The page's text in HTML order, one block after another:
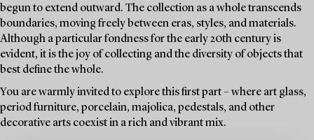
begun to extend outward. The collection as a whole transcends
boundaries, moving freely between eras, styles, and materials.
Although a particular fondness for the early 20th century is
evident, it is the joy of collecting and the diversity of objects that
best define the whole.
You are warmly invited to explore this first part – where art glass,
period furniture, porcelain, majolica, pedestals, and other
decorative arts coexist in a rich and vibrant mix.